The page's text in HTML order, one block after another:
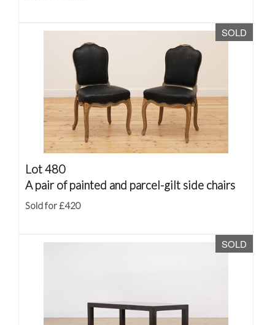
SOLD
Lot 480
A pair of painted and parcel-gilt side chairs
Sold for £420
SOLD